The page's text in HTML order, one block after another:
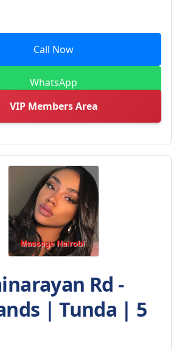
Call Now
WhatsApp
VIP Members Area
Rd -
| Tunda | 5